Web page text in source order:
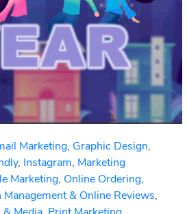
Marketing, Graphic Design,
, Instagram, Marketing
Marketing, Online Ordering,
& Online Reviews,